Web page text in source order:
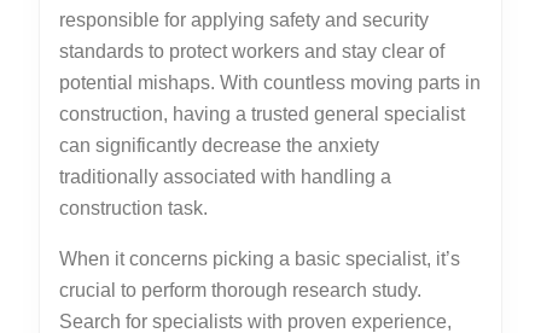
responsible for applying safety and security
standards to protect workers and stay clear of
potential mishaps. With countless moving parts in
construction, having a trusted general specialist
can significantly decrease the anxiety
traditionally associated with handling a
construction task.
When it concerns picking a basic specialist, it’s
crucial to perform thorough research study.
Search for specialists with proven experience,